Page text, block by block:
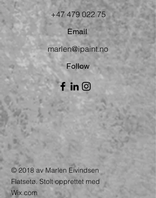
+47 479 022 75
Email
marlen@ipaint.no
Follow
© 2018 av Marlen Eivindsen
Flatsetø. Stolt opprettet med
Wix.com